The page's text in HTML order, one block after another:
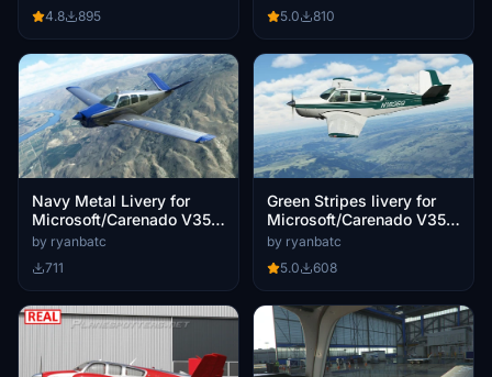
4.8
895
5.0
810
Navy Metal Livery for
Microsoft/Carenado V35B
Bonanza
by ryanbatc
711
Green Stripes livery for
Microsoft/Carenado V35B
Bonanza
by ryanbatc
5.0
608